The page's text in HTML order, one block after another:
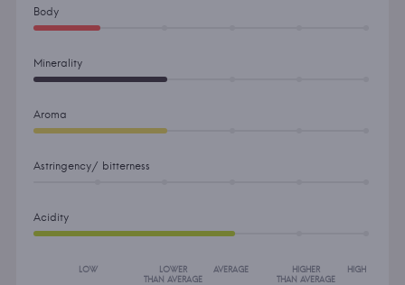
Body
Minerality
Aroma
Astringency/ bitterness
Acidity
LOW
LOWER
THAN AVERAGE
AVERAGE
HIGHER
THAN AVERAGE
HIGH